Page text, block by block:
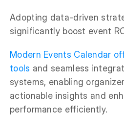
Adopting data-driven
significantly boost event
Modern Events Calendar
tools and seamless
systems, enabling
actionable insights and
performance efficiently.